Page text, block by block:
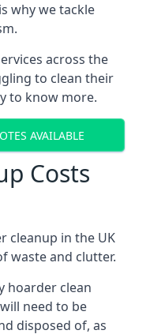
why we tackle
across the
to clean their
to know more.
AVAILABLE
Costs
cleanup in the UK
waste and clutter.
hoarder clean
need to be
disposed of, as